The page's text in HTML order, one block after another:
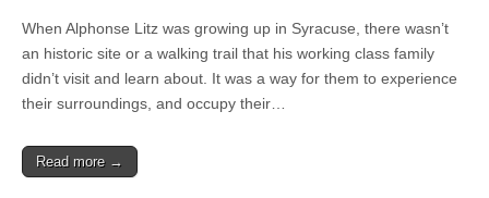
When Alphonse Litz was growing up in Syracuse, there wasn’t
an historic site or a walking trail that his working class family
didn’t visit and learn about. It was a way for them to experience
their surroundings, and occupy their…
Read more →